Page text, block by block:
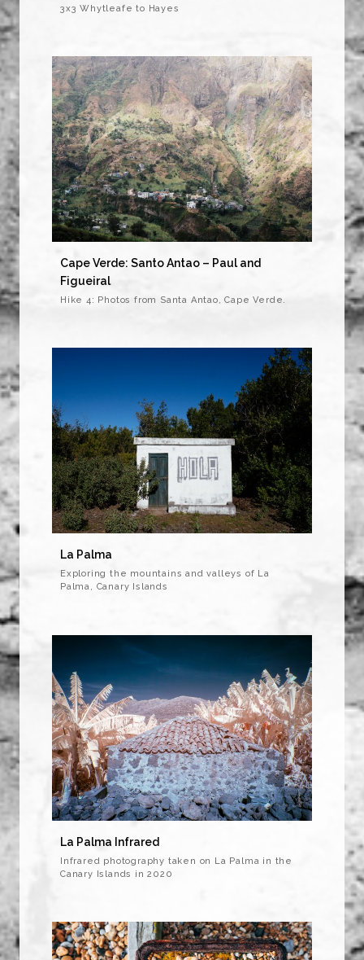
3x3 Whytleafe to Hayes
Cape Verde: Santo Antao – Paul and
Figueiral
Hike 4: Photos from Santa Antao, Cape Verde.
La Palma
Exploring the mountains and valleys of La
Palma, Canary Islands
La Palma Infrared
Infrared photography taken on La Palma in the
Canary Islands in 2020